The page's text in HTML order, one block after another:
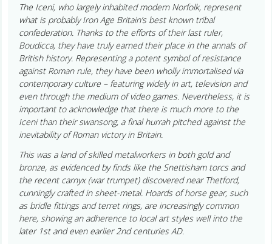
The Iceni, who largely inhabited modern Norfolk, represent
what is probably Iron Age Britain’s best known tribal
confederation. Thanks to the efforts of their last ruler,
Boudicca, they have truly earned their place in the annals of
British history. Representing a potent symbol of resistance
against Roman rule, they have been wholly immortalised via
contemporary culture – featuring widely in art, television and
even through the medium of video games. Nevertheless, it is
important to acknowledge that there is much more to the
Iceni than their swansong, a final hurrah pitched against the
inevitability of Roman victory in Britain.
This was a land of skilled metalworkers in both gold and
bronze, as evidenced by finds like the Snettisham torcs and
the recent carnyx (war trumpet) discovered near Thetford,
cunningly crafted in sheet-metal. Hoards of horse gear, such
as bridle fittings and terret rings, are increasingly common
here, showing an adherence to local art styles well into the
later 1st and even earlier 2nd centuries AD.